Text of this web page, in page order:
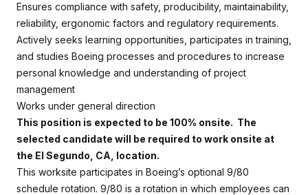
Ensures compliance with safety, producibility, maintainability,
reliability, ergonomic factors and regulatory requirements.
Actively seeks learning opportunities, participates in training,
and studies Boeing processes and procedures to increase
personal knowledge and understanding of project
management
Works under general direction
This position is expected to be 100% onsite. The
selected candidate will be required to work onsite at
the El Segundo, CA, location.
This worksite participates in Boeing’s optional 9/80
schedule rotation. 9/80 is a rotation in which employees can